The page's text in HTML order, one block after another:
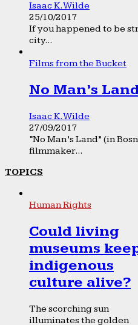
Isaac K. Wilde
25/10/2017
If you happened to be
city...
Films from the Bucket
No Man’s
Isaac K. Wilde
27/09/2017
“No Man’s Land” (in
filmmaker...
TOPICS
Human Rights
Could living
museums
indigenous
culture alive?
The scorching sun
illuminates the golden